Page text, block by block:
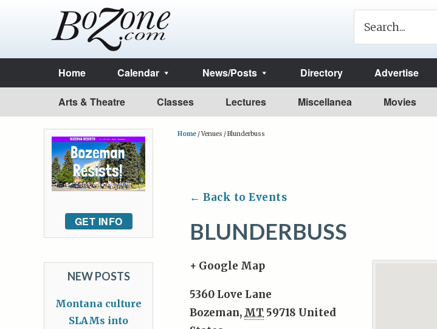
Home Calendar News/Posts Directory Advertise
Arts & Theatre Classes Lectures Miscellanea Movies
Home /Venues /Blunderbuss
← Back to Events
BLUNDERBUSS
+ Google Map
5360 Love Lane
Bozeman, MT 59718 United
GET INFO
NEW POSTS
Montana culture
SLAMs into